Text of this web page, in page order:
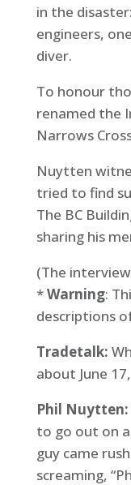
in the
engineers,
diver.
To honour
renamed the
Narrows
Nuytten
tried to find
The BC
sharing his
(The
*Warning:
descriptions
Tradetalk:
about June
Phil Nuytten:
to go out on
guy came
screaming,